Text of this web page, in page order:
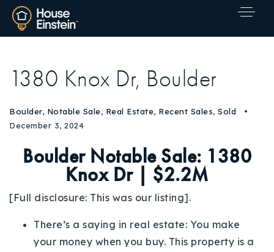
1380 Knox Dr, Boulder
Boulder, Notable Sale, Real Estate, Recent Sales, Sold
December 3, 2024
Boulder Notable Sale: 1380
Knox Dr | $2.2M
[Full disclosure: This was our listing].
There’s a saying in real estate: You make
your money when you buy. This property is a